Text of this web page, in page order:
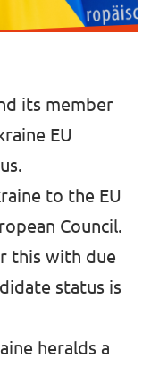
its member
EU
to the EU
Council.
this with due
status is
heralds a